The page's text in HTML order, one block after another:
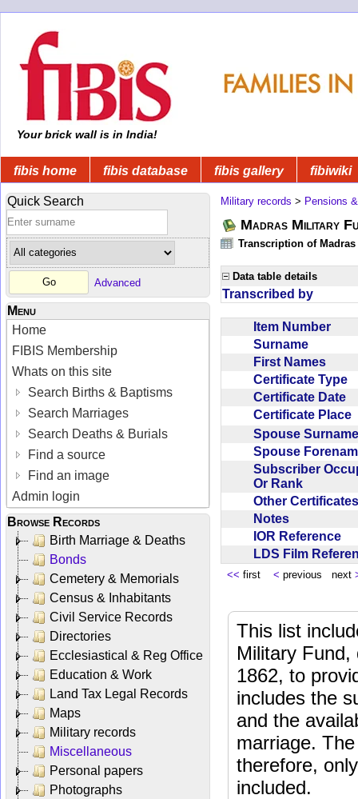
Your brick wall is in India!
fibis home fibis database fibis gallery fibiwiki
Quick Search
Advanced
Menu
Home
FIBIS Membership
Whats on this site
Search Births & Baptisms
Search Marriages
Search Deaths & Burials
Find a source
Find an image
Admin login
Browse Records
Birth Marriage & Deaths
Bonds
Cemetery & Memorials
Census & Inhabitants
Civil Service Records
Directories
Ecclesiastical & Reg Office
Education & Work
Land Tax Legal Records
Maps
Military records
Miscellaneous
Personal papers
Photographs
Military records > Pensions
Madras Military
Transcription of
Data table details
Transcribed by
Item Number
Surname
First Names
Certificate Type
Certificate Date
Certificate Place
Spouse
Spouse
Subscriber
Or Rank
Other
Notes
IOR Reference
LDS Film
<< first < previous next
This list
Military Fund,
1862, to
includes the
and the
marriage.
therefore,
included.